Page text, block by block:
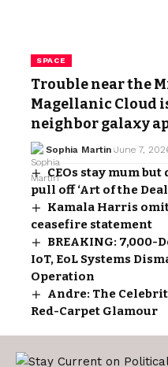
SPACE
Trouble near the
Magellanic Cloud
neighbor galaxy
Sophia Martin June 7,
CEOs stay mum
pull off ‘Art of the
Kamala Harris
ceasefire statement
BREAKING: 7,000-
IoT, EoL Systems
Operation
Andre: The
Red-Carpet Glamour